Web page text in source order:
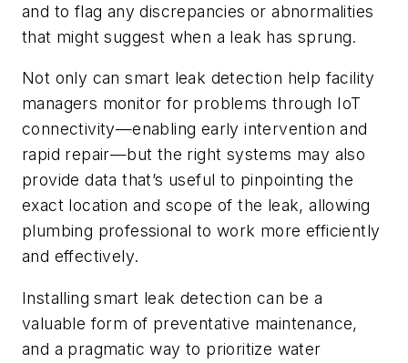
and to flag any discrepancies or abnormalities
that might suggest when a leak has sprung.
Not only can smart leak detection help facility
managers monitor for problems through IoT
connectivity—enabling early intervention and
rapid repair—but the right systems may also
provide data that’s useful to pinpointing the
exact location and scope of the leak, allowing
plumbing professional to work more efficiently
and effectively.
Installing smart leak detection can be a
valuable form of preventative maintenance,
and a pragmatic way to prioritize water